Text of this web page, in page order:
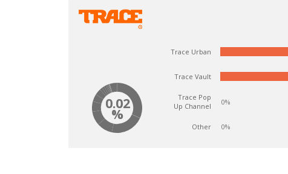
0.02
%
0%
0%
Trace Urban
Trace Vault
Trace Pop
Up Channel
Other